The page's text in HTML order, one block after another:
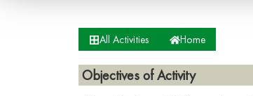
All Activities Home
Objectives of Activity